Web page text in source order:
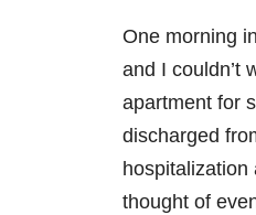
One morning
and I couldn’t
apartment for
discharged
hospitalization
thought of